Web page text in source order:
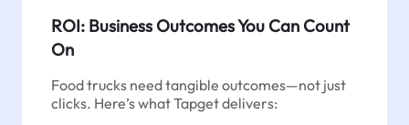
ROI: Business Outcomes You Can Count
On
Food trucks need tangible outcomes—not just
clicks. Here’s what Tapget delivers: